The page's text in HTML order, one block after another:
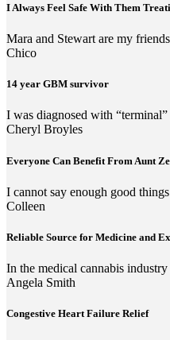
I Always Feel Safe With Them
Mara and Stewart are my
Chico
14 year GBM survivor
I was diagnosed with
Cheryl Broyles
Everyone Can Benefit From Aunt
I cannot say enough good
Colleen
Reliable Source for Medicine and
In the medical cannabis
Angela Smith
Congestive Heart Failure Relief